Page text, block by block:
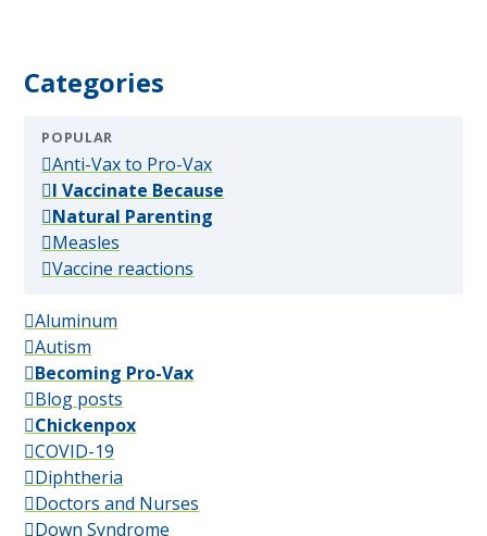
Categories
POPULAR
Anti-Vax to Pro-Vax(popular)
I Vaccinate Because
Natural Parenting
Measles
Vaccine reactions
Aluminum
Autism
Becoming Pro-Vax
Blog posts
Chickenpox
COVID-19
Diphtheria
Doctors and Nurses
Down Syndrome